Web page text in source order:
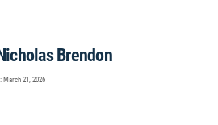
Brendon
March 21, 2026